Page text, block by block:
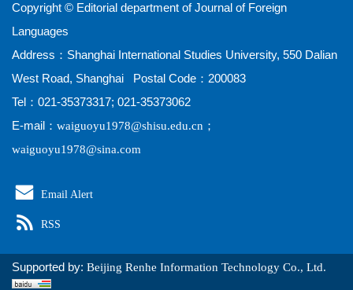
Copyright © Editorial department of Journal of Foreign
Languages
Address：Shanghai International Studies University, 550 Dalian
West Road, Shanghai Postal Code：200083
Tel：021-35373317; 021-35373062
E-mail： waiguoyu1978@shisu.edu.cn ；
waiguoyu1978@sina.com
Email Alert
RSS
Supported by: Beijing Renhe Information Technology Co., Ltd.